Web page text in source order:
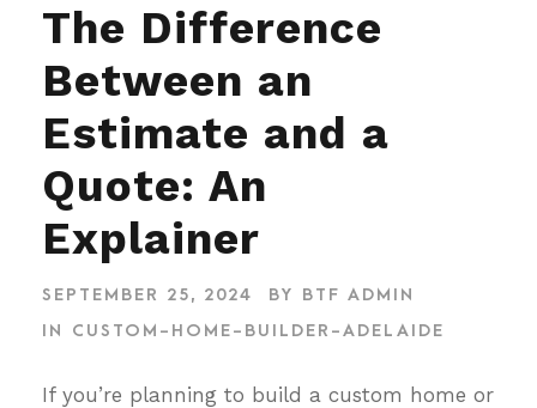
The Difference
Between an
Estimate and a
Quote: An
Explainer
SEPTEMBER 25, 2024 BY BTF ADMIN
IN
CUSTOM-HOME-BUILDER-ADELAIDE
If you’re planning to build a custom home or